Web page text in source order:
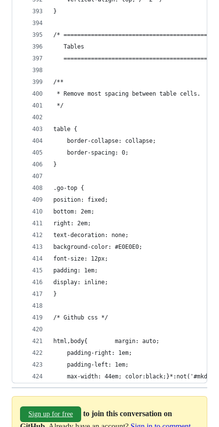
}
/*
   Tables
/**
* Remove most spacing between table cells.
*/
table {
    border-collapse: collapse;
    border-spacing: 0;
}
.go-top {
position: fixed;
bottom: 2em;
right: 2em;
text-decoration: none;
background-color: #E0E0E0;
font-size: 12px;
padding: 1em;
display: inline;
}
/* Github css */
html,body{        margin: auto;
    padding-right: 1em;
    padding-left: 1em;
max-width: 44em;
Sign up for free
to join this conversation on